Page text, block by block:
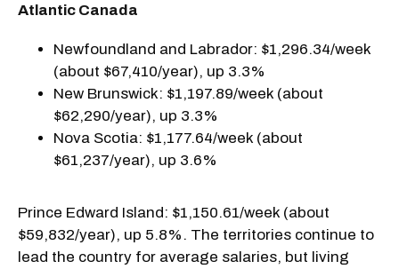
Atlantic Canada
Newfoundland and Labrador: $1,296.34/week
(about $67,410/year), up 3.3%
New Brunswick: $1,197.89/week (about
$62,290/year), up 3.3%
Nova Scotia: $1,177.64/week (about
$61,237/year), up 3.6%
Prince Edward Island: $1,150.61/week (about
$59,832/year), up 5.8%. The territories continue to
lead the country for average salaries, but living